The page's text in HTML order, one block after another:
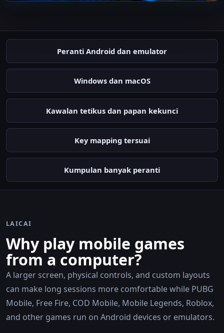
Peranti Android dan emulator
Windows dan macOS
Kawalan tetikus dan papan kekunci
Key mapping tersuai
Kumpulan banyak peranti
LAICAI
Why play mobile games
from a computer?
A larger screen, physical controls, and custom layouts
can make long sessions more comfortable while PUBG
Mobile, Free Fire, COD Mobile, Mobile Legends, Roblox,
and other games run on Android devices or emulators.